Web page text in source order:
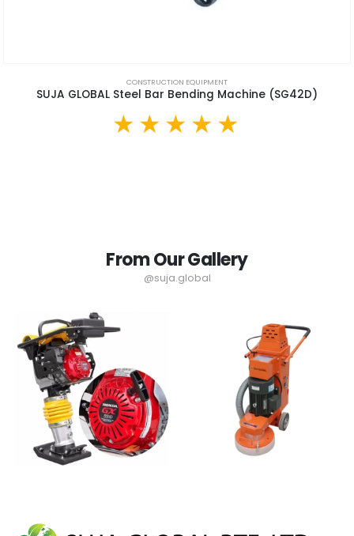
CONSTRUCTION EQUIPMENT
SUJA GLOBAL Steel Bar Bending Machine (SG42D)
From Our Gallery
@suja.global